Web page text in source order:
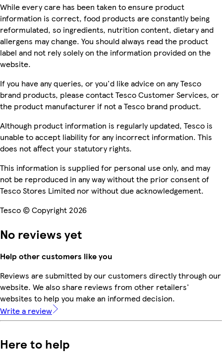
While every care has been taken to ensure product
information is correct, food products are constantly being
reformulated, so ingredients, nutrition content, dietary and
allergens may change. You should always read the product
label and not rely solely on the information provided on the
website.
If you have any queries, or you'd like advice on any Tesco
brand products, please contact Tesco Customer Services, or
the product manufacturer if not a Tesco brand product.
Although product information is regularly updated, Tesco is
unable to accept liability for any incorrect information. This
does not affect your statutory rights.
This information is supplied for personal use only, and may
not be reproduced in any way without the prior consent of
Tesco Stores Limited nor without due acknowledgement.
Tesco © Copyright 2026
No reviews yet
Help other customers like you
Reviews are submitted by our customers directly through our
website. We also share reviews from other retailers'
websites to help you make an informed decision.
Write a review
Here to help